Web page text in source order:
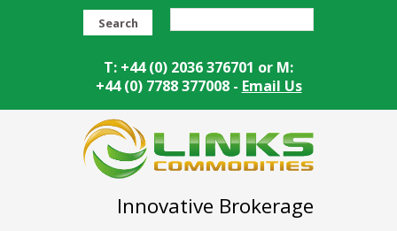
Search
T: +44 (0) 2036 376701 or M:
+44 (0) 7788 377008 - Email Us
Innovative Brokerage